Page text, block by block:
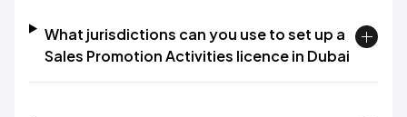
What jurisdictions can you use to set up a
Sales Promotion Activities licence in Dubai